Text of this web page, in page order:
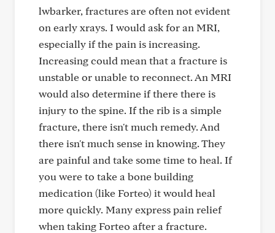
lwbarker, fractures are often not evident
on early xrays. I would ask for an MRI,
especially if the pain is increasing.
Increasing could mean that a fracture is
unstable or unable to reconnect. An MRI
would also determine if there there is
injury to the spine. If the rib is a simple
fracture, there isn't much remedy. And
there isn't much sense in knowing. They
are painful and take some time to heal. If
you were to take a bone building
medication (like Forteo) it would heal
more quickly. Many express pain relief
when taking Forteo after a fracture.